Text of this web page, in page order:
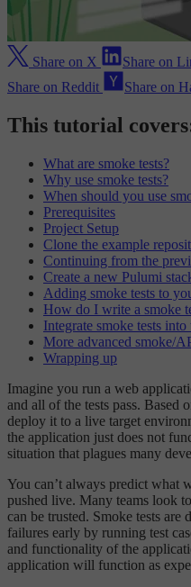
Share on X Share on
Share on Reddit
Share on
This tutorial
What are smoke tests?
Why use smoke tests?
When should you use
Prerequisites
Project Setup
Clone the example
Continuing from the
Create a new Pulumi
Adding smoke tests to
How do I write a smoke
Integrate smoke tests
More advanced smoke/
Wrapping up
Imagine you run a web
and all of the tests pass. Based
deploy it to a live target
the application just does not
situation that plagues many
You can’t always predict what
pushed live. Many teams look
can be trusted. Smoke tests are
failures early by running test
and functionality of the
application will function as